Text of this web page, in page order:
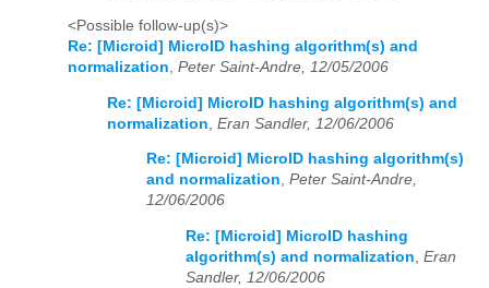
<Possible follow-up(s)>
Re: [Microid] MicroID hashing algorithm(s) and
normalization, Peter Saint-Andre, 12/05/2006
Re: [Microid] MicroID hashing algorithm(s) and
normalization Eran Sandler, 12/06/2006
Re: [Microid] MicroID hashing algorithm(s)
and normalization, Peter Saint-Andre,
12/06/2006
Re: [Microid] MicroID hashing
algorithm(s) and normalization Eran
Sandler, 12/06/2006